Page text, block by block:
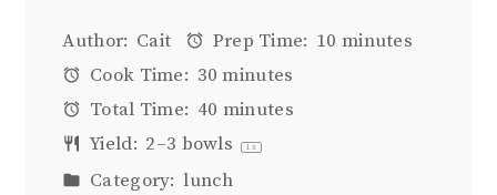
Author: Cait Prep Time: 10 minutes
Cook Time: 30 minutes
Total Time: 40 minutes
Yield: 2–3 bowls 1 x
Category: lunch